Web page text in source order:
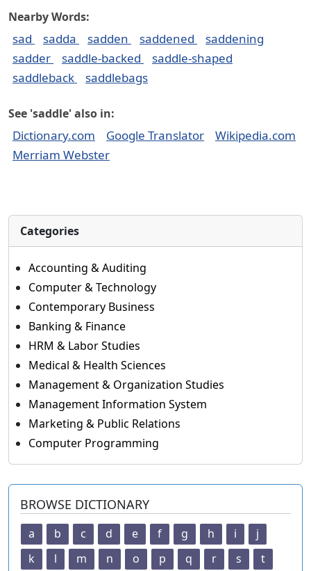
Nearby Words:
sad sadda sadden saddened
saddening
sadder
saddle-backed
saddle-shaped
saddleback
saddlebags
See 'saddle' also in:
Dictionary.com Google Translator
Wikipedia.com
Merriam Webster
Categories
Accounting & Auditing
Computer & Technology
Contemporary Business
Banking & Finance
HRM & Labor Studies
Medical & Health Sciences
Management & Organization Studies
Management Information System
Marketing & Public Relations
Computer Programming
BROWSE DICTIONARY
a b c d e f g h i
j
k
l m n o p q r s
t